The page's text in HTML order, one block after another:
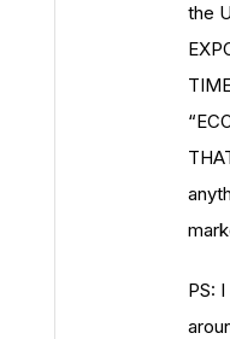
the
PS: